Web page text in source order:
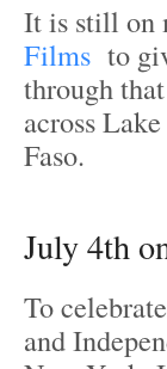
It is still on
Films to
through
across
Faso.
July 4th
To
and